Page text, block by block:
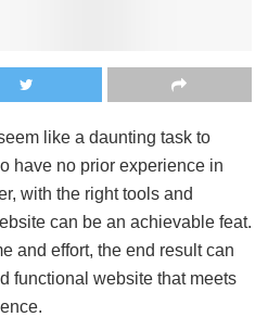
like a daunting task to
have no prior experience in
with the right tools and
can be an achievable feat.
and effort, the end result can
functional website that meets